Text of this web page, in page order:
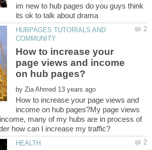
im new to hub pages do you guys think
HUBPAGES TUTORIALS AND
How to increase your
page views and income
by
How to increase your page views and
income on hub pages?My page views
many of my hubs are in process of